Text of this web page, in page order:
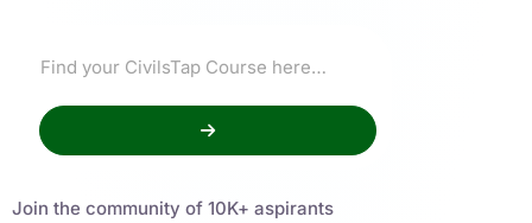
Join the community of 10K+ aspirants